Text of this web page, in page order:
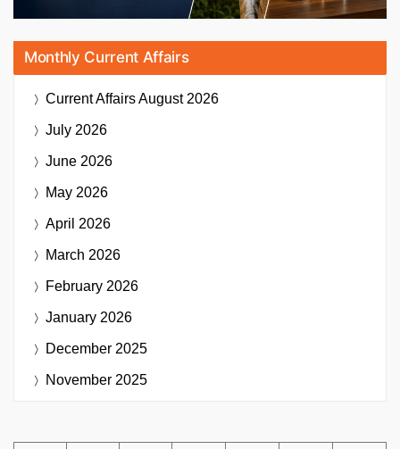
Monthly Current Affairs
Current AffairsAugust 2026
July 2026
June 2026
May 2026
April 2026
March 2026
February 2026
January 2026
December 2025
November 2025